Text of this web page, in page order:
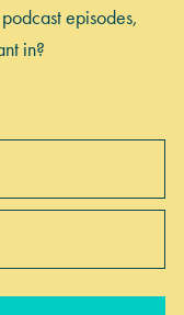
episodes,
in?